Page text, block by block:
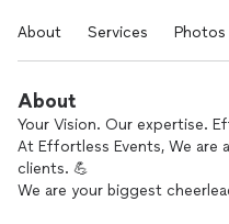
About Services Photos
About
Your Vision. Our expertise.
At Effortless Events, We are
clients. 💪
We are your biggest